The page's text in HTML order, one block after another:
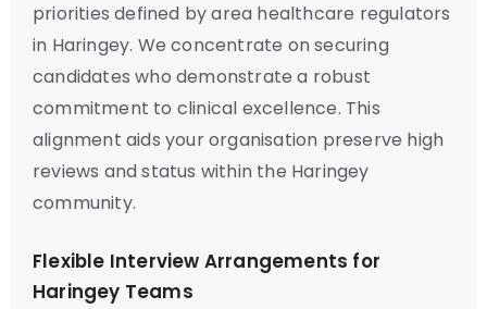
priorities defined by area healthcare regulators
in Haringey. We concentrate on securing
candidates who demonstrate a robust
commitment to clinical excellence. This
alignment aids your organisation preserve high
reviews and status within the Haringey
community.
Flexible Interview Arrangements for
Haringey Teams